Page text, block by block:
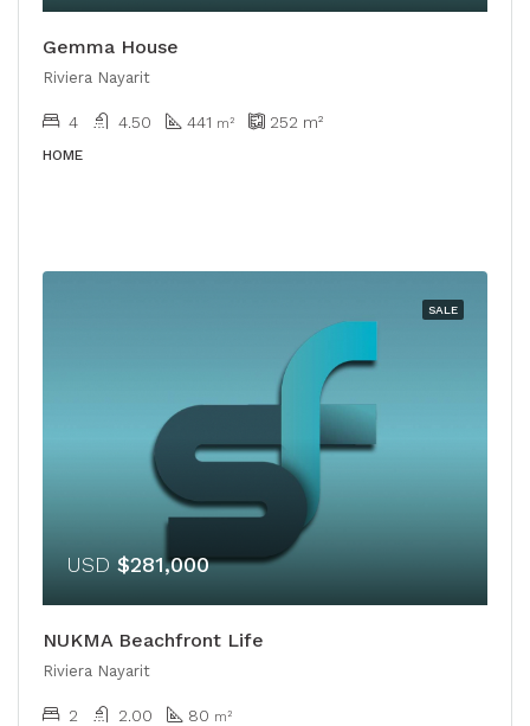
Gemma House
Riviera Nayarit
4 4.50 441 m² 252 m²
HOME
SALE
USD $281,000
NUKMA Beachfront Life
Riviera Nayarit
2 2.00 80 m²